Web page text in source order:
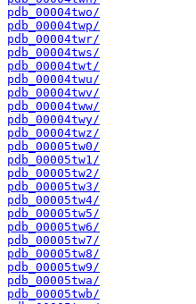
pdb_00004two/
pdb_00004twp/
pdb_00004twr/
pdb_00004tws/
pdb_00004twt/
pdb_00004twu/
pdb_00004twv/
pdb_00004tww/
pdb_00004twy/
pdb_00004twz/
pdb_00005tw0/
pdb_00005tw1/
pdb_00005tw2/
pdb_00005tw3/
pdb_00005tw4/
pdb_00005tw5/
pdb_00005tw6/
pdb_00005tw7/
pdb_00005tw8/
pdb_00005tw9/
pdb_00005twa/
pdb_00005twb/